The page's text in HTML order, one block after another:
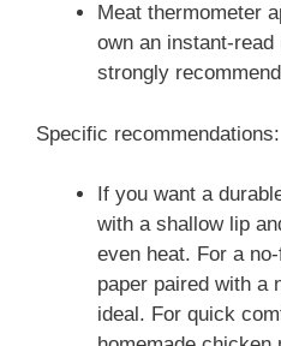
Meat thermometer
own an instant-
strongly
Specific recommendations:
If you want a
with a shallow lip
even heat. For a
paper paired with a
ideal. For quick